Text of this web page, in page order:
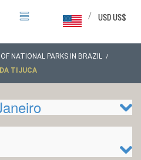
USD US$
/
OF NATIONAL PARKS IN BRAZIL
TIJUCA